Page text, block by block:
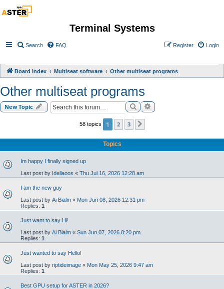
Terminal Systems
Search FAQ Login
Register
Board index Multiseat software Other multiseat programs
Other multiseat programs
New Topic SearchAdvanced search
58 topics 1 2 3
Topics
Im happy I finally signed up
Last post by Idellaoos « Thu Jul 16, 2026 12:28 am
I am the new guy
Last post by Ai Bialm « Mon Jun 08, 2026 12:31 pm
Replies: 1
Just want to say Hi!
Last post by Ai Bialm « Sun Jun 07, 2026 8:20 pm
Replies: 1
Just wanted to say Hello!
Last post by riptideimage « Mon May 25, 2026 9:47 am
Replies: 1
Best GPU setup for ASTER in 2026?